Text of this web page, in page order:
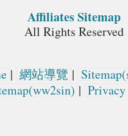
Affiliates Sitemap
All Rights Reserved
| 網站導覽 |
|